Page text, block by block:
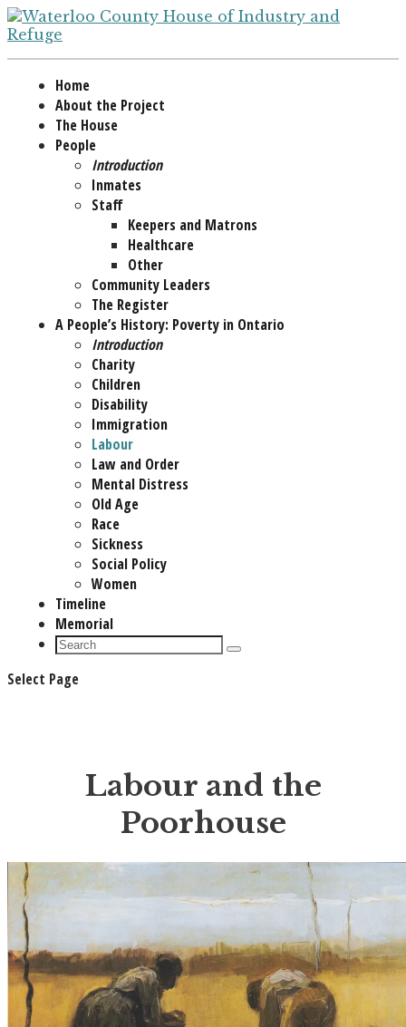
Home
About the Project
The House
People
Introduction
Inmates
Staff
Keepers and Matrons
Healthcare
Other
Community Leaders
The Register
A People’s History: Poverty in Ontario
Introduction
Charity
Children
Disability
Immigration
Labour
Law and Order
Mental Distress
Old Age
Race
Sickness
Social Policy
Women
Timeline
Memorial
Select Page
Labour and the
Poorhouse